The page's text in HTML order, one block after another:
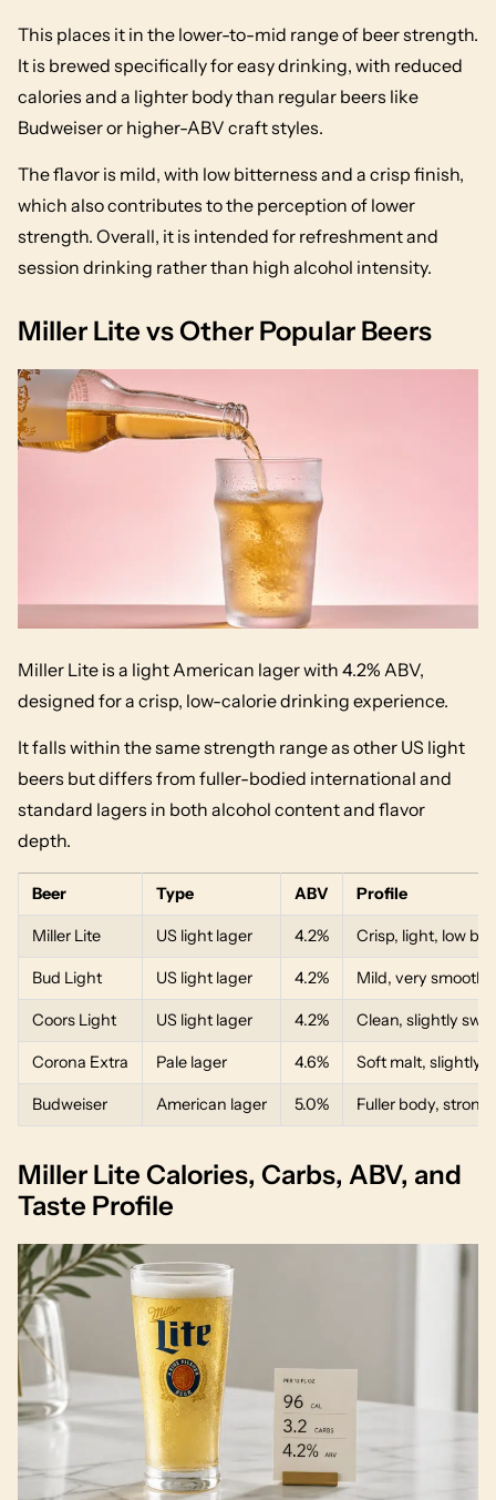
This places it in the lower-to-mid range of beer strength.
It is brewed specifically for easy drinking, with reduced
calories and a lighter body than regular beers like
Budweiser or higher-ABV craft styles.
The flavor is mild, with low bitterness and a crisp finish,
which also contributes to the perception of lower
strength. Overall, it is intended for refreshment and
session drinking rather than high alcohol intensity.
Miller Lite vs Other Popular Beers
Miller Lite is a light American lager with 4.2% ABV,
designed for a crisp, low-calorie drinking experience.
It falls within the same strength range as other US light
beers but differs from fuller-bodied international and
standard lagers in both alcohol content and flavor
depth.
Beer Type ABV Profile
Miller Lite US light lager 4.2% Crisp, light, low
Bud Light US light lager 4.2% Mild, very smooth
Coors Light US light lager 4.2% Clean, slightly
Corona Extra Pale lager 4.6% Soft malt, slightly
Budweiser American lager 5.0% Fuller body,
Miller Lite Calories, Carbs, ABV, and
Taste Profile